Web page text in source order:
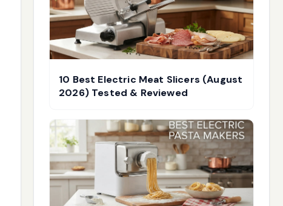
10 Best Electric Meat Slicers (August
2026) Tested & Reviewed